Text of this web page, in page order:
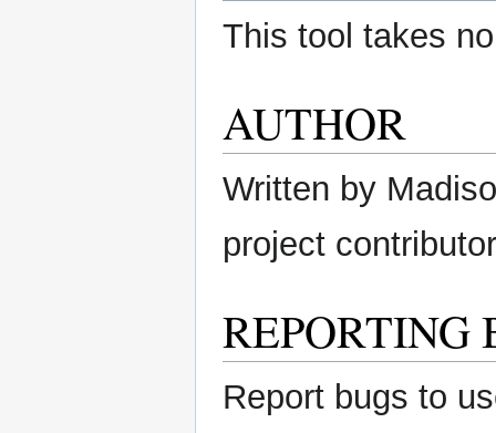
This tool takes
AUTHOR
Written by
project
REPORTING
Report bugs to